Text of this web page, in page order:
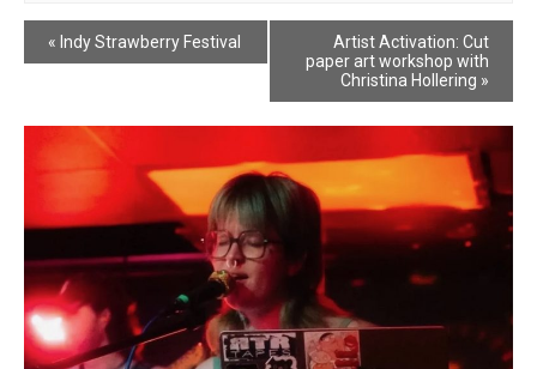
Event
« Indy Strawberry Festival
Artist Activation: Cut
paper art workshop with
Christina Hollering »